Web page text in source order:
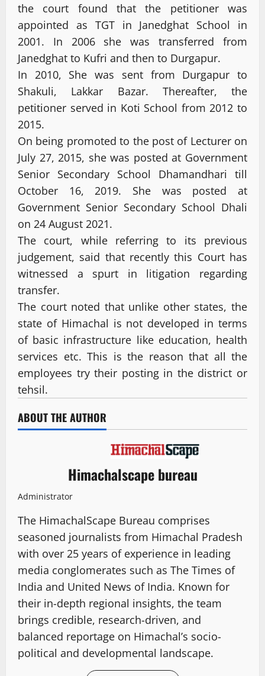
the court found that the petitioner was
appointed as TGT in Janedghat School in
2001. In 2006 she was transferred from
Janedghat to Kufri and then to Durgapur.
In 2010, She was sent from Durgapur to
Shakuli, Lakkar Bazar. Thereafter, the
petitioner served in Koti School from 2012 to
2015.
On being promoted to the post of Lecturer on
July 27, 2015, she was posted at Government
Senior Secondary School Dhamandhari till
October 16, 2019. She was posted at
Government Senior Secondary School Dhali
on 24 August 2021.
The court, while referring to its previous
judgement, said that recently this Court has
witnessed a spurt in litigation regarding
transfer.
The court noted that unlike other states, the
state of Himachal is not developed in terms
of basic infrastructure like education, health
services etc. This is the reason that all the
employees try their posting in the district or
tehsil.
ABOUT THE AUTHOR
Himachalscape bureau
Administrator
The HimachalScape Bureau comprises
seasoned journalists from Himachal Pradesh
with over 25 years of experience in leading
media conglomerates such as The Times of
India and United News of India. Known for
their in-depth regional insights, the team
brings credible, research-driven, and
balanced reportage on Himachal’s socio-
political and developmental landscape.